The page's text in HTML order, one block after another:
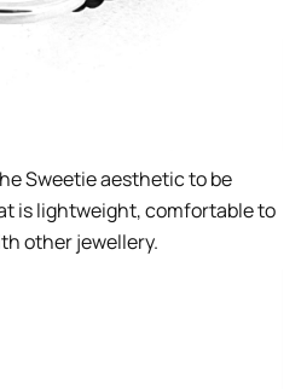
Sweetie aesthetic to be
is lightweight, comfortable to
other jewellery.